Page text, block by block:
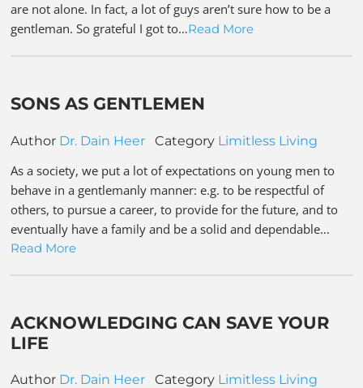
are not alone. In fact, a lot of guys aren’t sure how to be a
gentleman. So grateful I got to…Read More
SONS AS GENTLEMEN
Author Dr. Dain Heer Category Limitless Living
As a society, we put a lot of expectations on young men to
behave in a gentlemanly manner: e.g. to be respectful of
others, to pursue a career, to provide for the future, and to
eventually have a family and be a solid and dependable…
Read More
ACKNOWLEDGING CAN SAVE YOUR
LIFE
Author Dr. Dain Heer Category Limitless Living